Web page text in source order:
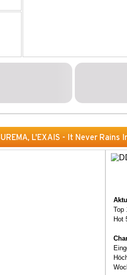
L'EXAIS - It Never
Top
Hot